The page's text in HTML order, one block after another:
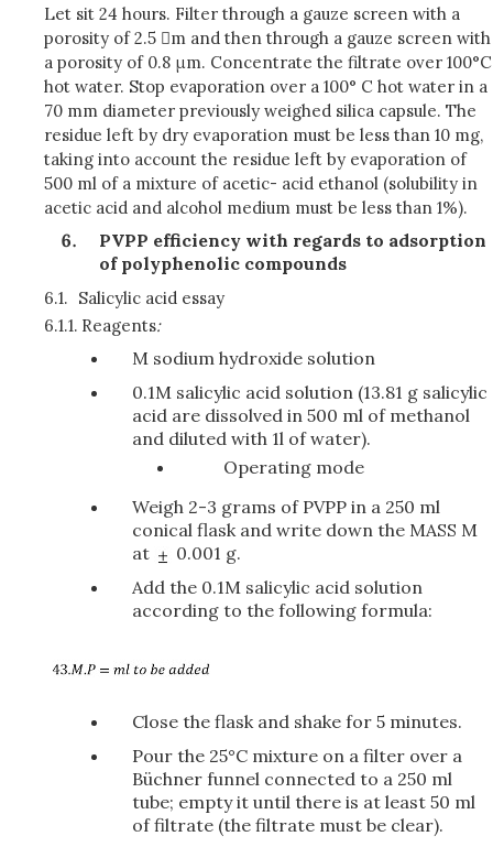
Let sit 24 hours. Filter through a gauze screen with a
porosity of 2.5 m and then through a gauze screen with
a porosity of 0.8 μm. Concentrate the filtrate over 100°C
hot water. Stop evaporation over a 100° C hot water in a
70 mm diameter previously weighed silica capsule. The
residue left by dry evaporation must be less than 10 mg,
taking into account the residue left by evaporation of
500 ml of a mixture of acetic- acid ethanol (solubility in
acetic acid and alcohol medium must be less than 1%).
PVPP efficiency with regards to adsorption
of polyphenolic compounds
6.1. Salicylic acid essay
6.1.1. Reagents:
M sodium hydroxide solution
0.1M salicylic acid solution (13.81 g salicylic
acid are dissolved in 500 ml of methanol
and diluted with 1l of water).
Operating mode
Weigh 2-3 grams of PVPP in a 250 ml
conical flask and write down the MASS M
at
0.001 g.
Add the 0.1M salicylic acid solution
according to the following formula:
Close the flask and shake for 5 minutes.
Pour the 25°C mixture on a filter over a
Büchner funnel connected to a 250 ml
tube; empty it until there is at least 50 ml
of filtrate (the filtrate must be clear).